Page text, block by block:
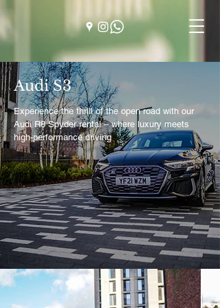
Audi S3
Experience the thrill of the open road with our
Audi R8 Spyder rental – where luxury meets
high-performance driving